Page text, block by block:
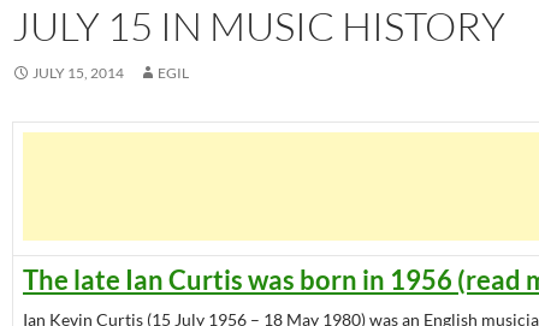
JULY 15 IN MUSIC HISTORY
JULY 15, 2014 EGIL
The late Ian Curtis was born in 1956 (read
Ian Kevin Curtis (15 July 1956 – 18 May 1980) was an English